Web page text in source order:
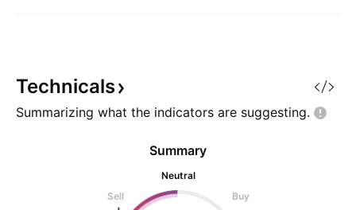
Technicals
Summarizing what the indicators are suggesting.
Summary
Neutral
Sell
Buy